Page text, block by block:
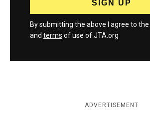
By submitting the above I agree to the
and terms of use of JTA.org
ADVERTISEMENT